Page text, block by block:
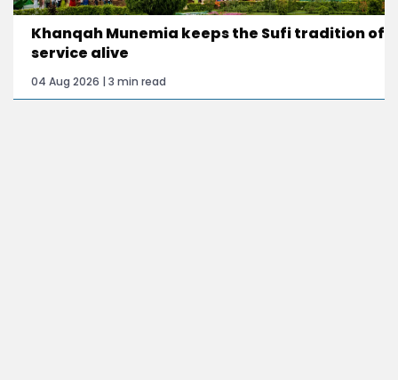
Khanqah Munemia keeps the Sufi tradition of
service alive
04 Aug 2026 | 3 min read